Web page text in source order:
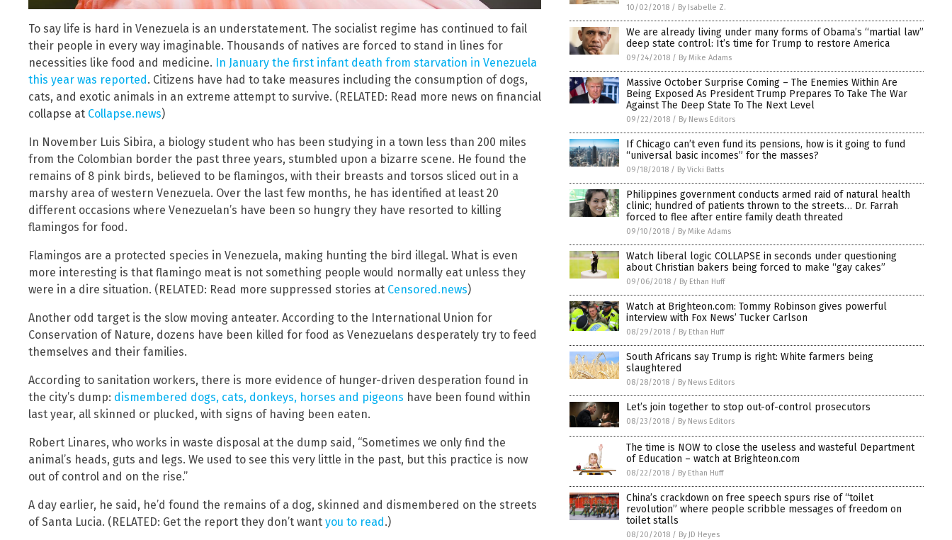
To say life is hard in Venezuela is an understatement. The socialist regime has continued to fail
their people in every way imaginable. Thousands of natives are forced to stand in lines for
necessities like food and medicine.
In January the first infant death from starvation in Venezuela
this year was reported . Citizens have had to take measures including the consumption of dogs,
cats, and exotic animals in an extreme attempt to survive. (RELATED: Read more news on financial
collapse at Collapse.news)
In November Luis Sibira, a biology student who has been studying in a town less than 200 miles
from the Colombian border the past three years, stumbled upon a bizarre scene. He found the
remains of 8 pink birds, believed to be flamingos, with their breasts and torsos sliced out in a
marshy area of western Venezuela. Over the last few months, he has identified at least 20
different occasions where Venezuelan’s have been so hungry they have resorted to killing
flamingos for food.
Flamingos are a protected species in Venezuela, making hunting the bird illegal. What is even
more interesting is that flamingo meat is not something people would normally eat unless they
were in a dire situation. (RELATED: Read more suppressed stories at Censored.news)
Another odd target is the slow moving anteater. According to the International Union for
Conservation of Nature, dozens have been killed for food as Venezuelans desperately try to feed
themselves and their families.
According to sanitation workers, there is more evidence of hunger-driven desperation found in
the city’s dump: dismembered dogs, cats, donkeys, horses and pigeons have been found within
last year, all skinned or plucked, with signs of having been eaten.
Robert Linares, who works in waste disposal at the dump said, “Sometimes we only find the
animal’s heads, guts and legs. We used to see this very little in the past, but this practice is now
out of control and on the rise.”
A day earlier, he said, he’d found the remains of a dog, skinned and dismembered on the streets
of Santa Lucia. (RELATED: Get the report they don’t want you to read .)
10/02/2018 / By Isabelle Z.
We are already living under many forms of Obama’s “martial law”
deep state control: It’s time for Trump to restore America
09/24/2018 / By Mike Adams
Massive October Surprise Coming – The Enemies Within Are
Being Exposed As President Trump Prepares To Take The War
Against The Deep State To The Next Level
09/22/2018 / By News Editors
If Chicago can’t even fund its pensions, how is it going to fund
“universal basic incomes” for the masses?
09/18/2018 / By Vicki Batts
Philippines government conducts armed raid of natural health
clinic; hundred of patients thrown to the streets… Dr. Farrah
forced to flee after entire family death threated
09/10/2018 / By Mike Adams
Watch liberal logic COLLAPSE in seconds under questioning
about Christian bakers being forced to make “gay cakes”
09/06/2018 / By Ethan Huff
Watch at Brighteon.com: Tommy Robinson gives powerful
interview with Fox News’ Tucker Carlson
08/29/2018 / By Ethan Huff
South Africans say Trump is right: White farmers being
slaughtered
08/28/2018 / By News Editors
Let’s join together to stop out-of-control prosecutors
08/23/2018 / By News Editors
The time is NOW to close the useless and wasteful Department
of Education – watch at Brighteon.com
08/22/2018 / By Ethan Huff
China’s crackdown on free speech spurs rise of “toilet
revolution” where people scribble messages of freedom on
toilet stalls
08/20/2018 / By JD Heyes